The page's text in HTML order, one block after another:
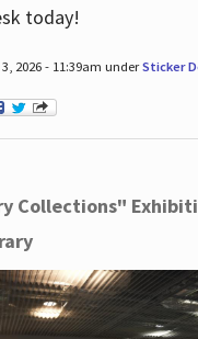
today!
2026 - 11:39am underSticker
Collections"